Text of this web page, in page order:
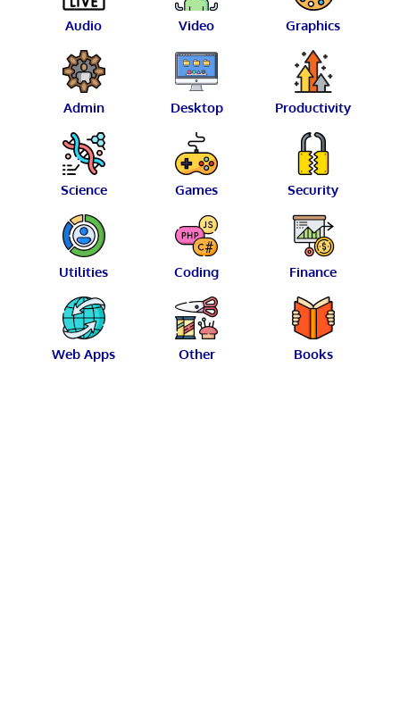
Audio Video Graphics
Admin Desktop Productivity
Science Games Security
Utilities Coding Finance
Web Apps Other Books